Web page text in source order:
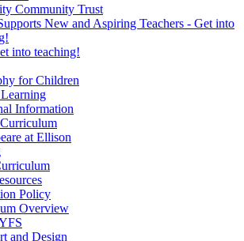
Community Trust
New and Aspiring Teachers - Get into
into teaching!
for Children
Information
at Ellison
Policy
Overview
and Design